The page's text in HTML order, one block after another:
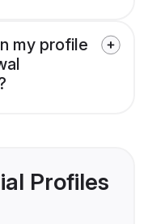
my profile
Profiles